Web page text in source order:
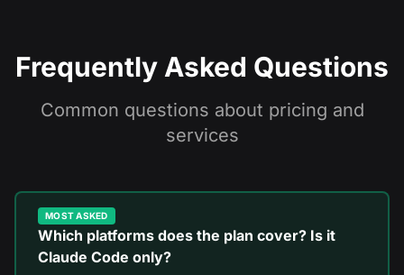
Frequently Asked Questions
Common questions about pricing and
services
MOST ASKED
Which platforms does the plan cover? Is it
Claude Code only?